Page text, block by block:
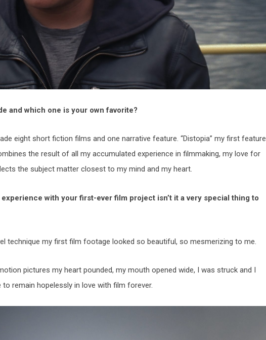
and which one is your own favorite?
eight short fiction films and one narrative feature. “Distopia” my first feature
the result of all my accumulated experience in filmmaking, my love for
the subject matter closest to my mind and my heart.
with your first-ever film project isn’t it a very special thing to
technique my first film footage looked so beautiful, so mesmerizing to me.
pictures my heart pounded, my mouth opened wide, I was struck and I
remain hopelessly in love with film forever.